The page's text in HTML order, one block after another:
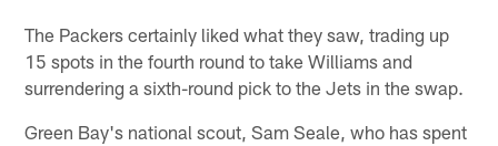
The Packers certainly liked what they saw, trading up
15 spots in the fourth round to take Williams and
surrendering a sixth-round pick to the Jets in the swap.
Green Bay's national scout, Sam Seale, who has spent